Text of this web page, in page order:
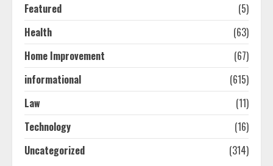
3
Ultimate Guide To Seo Audit
August 7, 2026
How To Hire A Yacht In Melbourne:
Featured
(5)
Health
(63)
Home Improvement
(67)
informational
(615)
Law
(11)
Technology
(16)
Uncategorized
(314)